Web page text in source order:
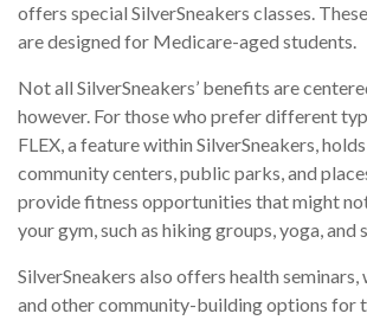
offers special SilverSneakers classes.
are designed for Medicare-aged students.
Not all SilverSneakers’ benefits are
however. For those who prefer different
FLEX, a feature within SilverSneakers,
community centers, public parks, and
provide fitness opportunities that might
your gym, such as hiking groups, yoga, and
SilverSneakers also offers health seminars,
and other community-building options for